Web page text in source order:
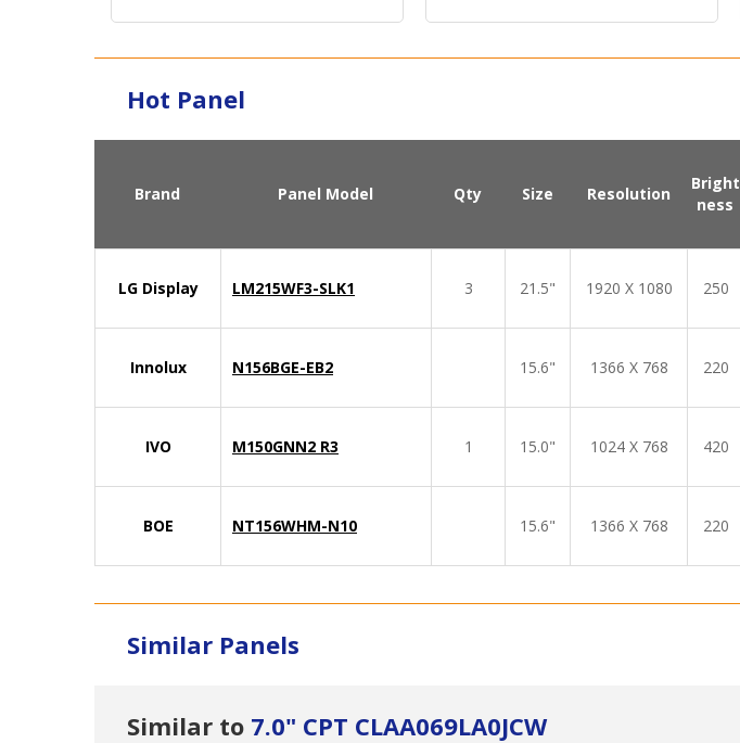
Hot Panel
Brand Panel Model Qty Size Resolution
Bright
ness
LG Display LM215WF3-SLK1 3 21.5" 1920 X 1080 250
Innolux N156BGE-EB2 15.6" 1366 X 768 220
IVO M150GNN2 R3 1 15.0" 1024 X 768 420
BOE NT156WHM-N10 15.6" 1366 X 768 220
Similar Panels
Similar to 7.0" CPT CLAA069LA0JCW